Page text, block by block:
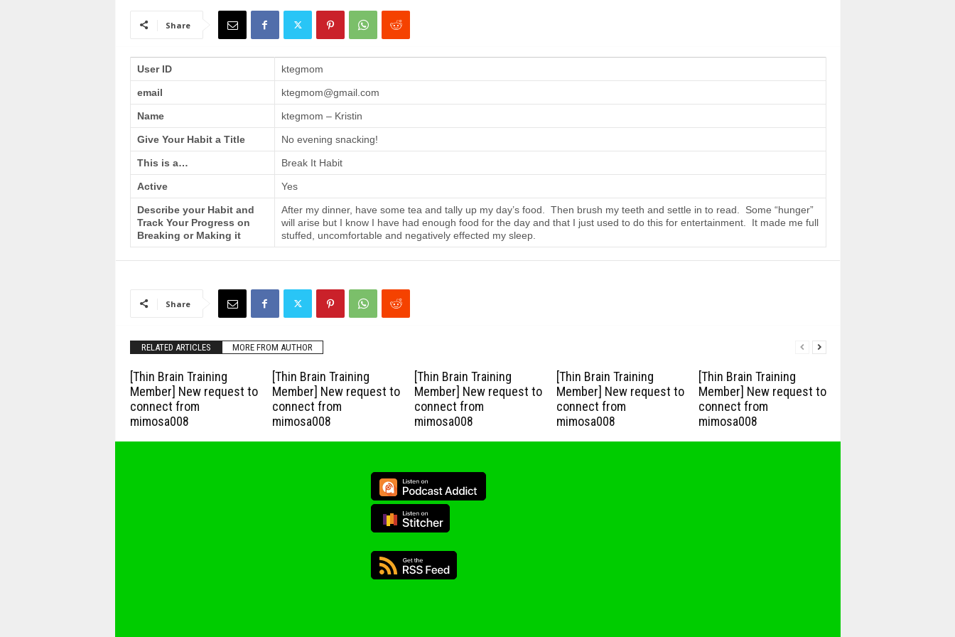
Share
User ID ktegmom
email ktegmom@gmail.com
Name ktegmom – Kristin
Give Your Habit a Title No evening snacking!
This is a… Break It Habit
Active Yes
Describe your Habit and
Track Your Progress on
Breaking or Making it
After my dinner, have some tea and tally up my day’s food. Then brush my teeth and settle in to read. Some “hunger”
will arise but I know I have had enough food for the day and that I just used to do this for entertainment. It made me full
stuffed, uncomfortable and negatively effected my sleep.
Share
RELATED ARTICLES MORE FROM AUTHOR
[Thin Brain Training
Member] New request to
connect from
mimosa008
[Thin Brain Training
Member] New request to
connect from
mimosa008
[Thin Brain Training
Member] New request to
connect from
mimosa008
[Thin Brain Training
Member] New request to
connect from
mimosa008
[Thin Brain Training
Member] New request to
connect from
mimosa008